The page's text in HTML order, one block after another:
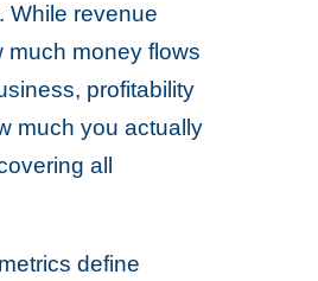
While revenue
much money flows
profitability
much you actually
all
define